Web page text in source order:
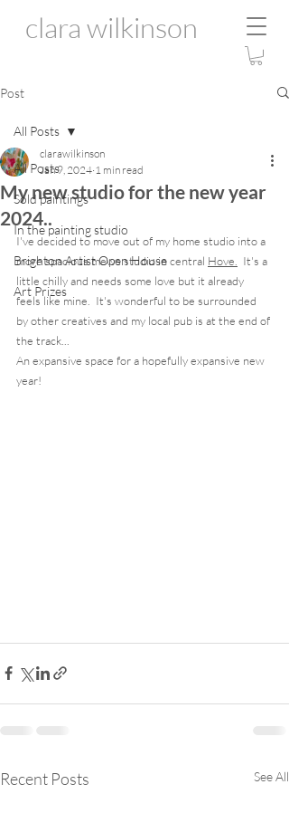
clara wilkinson
Post
All Posts
Sold paintings
In the painting studio
Brighton Artist Open House
Art Prizes
All Posts
My new studio for the new year
2024..
clarawilkinson
Jan 9, 2024 1 min read
I've decided to move out of my home studio into a
more spacious mews studio in central Hove.
  It's a
little chilly and needs some love but it already
feels like mine.  It's wonderful to be surrounded
by other creatives and my local pub is at the end of
the track...
An expansive space for a hopefully expansive new
year!
Recent Posts See All